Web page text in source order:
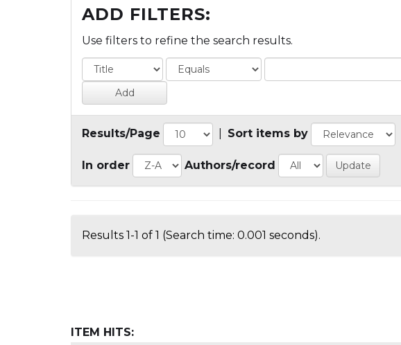
ADD FILTERS:
Use filters to refine the search results.
Results/Page Sort items by
In order Authors/record
Results 1-1 of 1 (Search time: 0.001 seconds).
ITEM HITS: